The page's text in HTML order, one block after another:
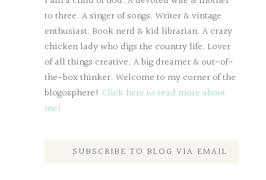
to three. A singer of songs. Writer & vintage
enthusiast. Book nerd & kid librarian. A crazy
chicken lady who digs the country life. Lover
of all things creative. A big dreamer & out-of-
the-box thinker. Welcome to my corner of the
blogosphere! Click here to read more about
me!
SUBSCRIBE TO BLOG VIA EMAIL